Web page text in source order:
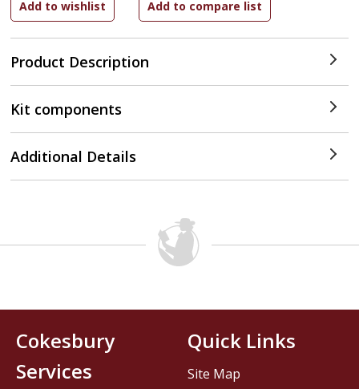
Product Description
Kit components
Additional Details
Cokesbury
Services
Quick Links
Site Map